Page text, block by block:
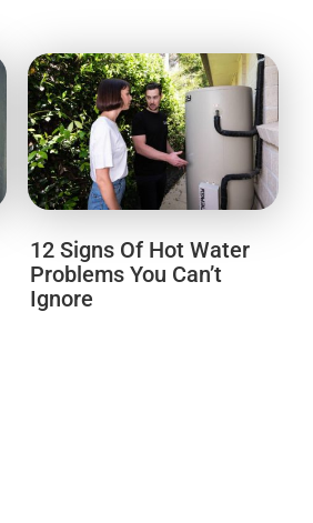
12 Signs Of Hot Water
Problems You Can’t
Ignore